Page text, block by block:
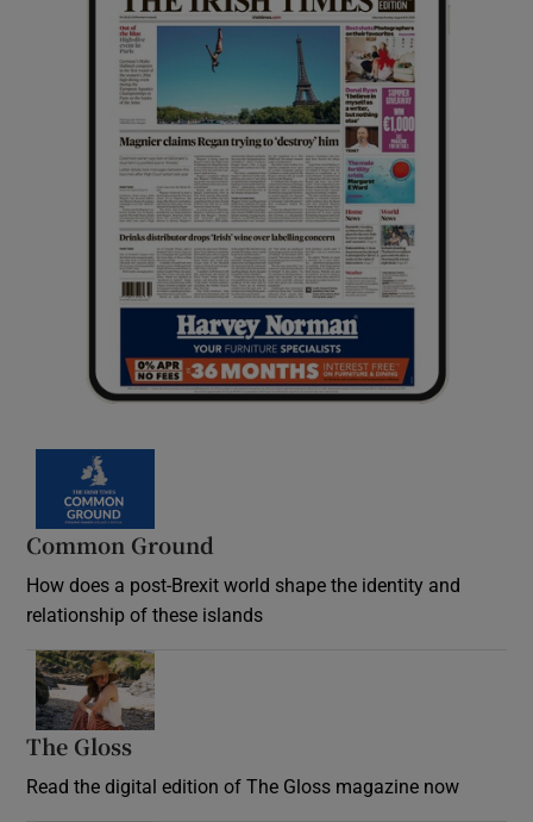
Common Ground
How does a post-Brexit world shape the identity and
relationship of these islands
The Gloss
Read the digital edition of The Gloss magazine now